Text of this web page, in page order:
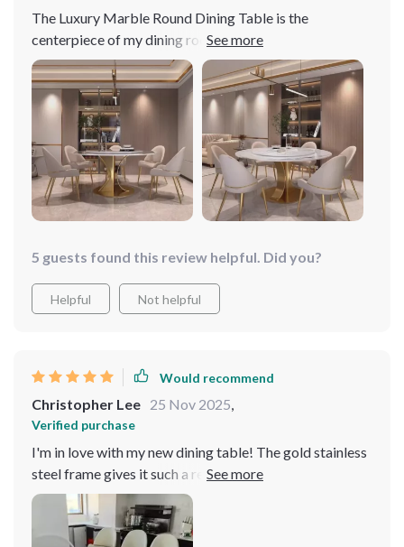
The Luxury Marble Round Dining Table is the
centerpiece of my dining room. Its elegance and the
convenience of the turntable have made every meal
special. It's incredibly durable and has ample space for
guests. An excellent investment for anyone who values
both style and functionality.
5 guests found this review helpful. Did you?
Helpful Not helpful
Would recommend
Christopher Lee 25 Nov 2025,
Verified purchase
I'm in love with my new dining table! The gold stainless
steel frame gives it such a regal look, and the turntable
is perfect for family dinners. It's both beautiful and
functional, fitting perfectly into my home decor.
Discovering a dining table that not only fits but